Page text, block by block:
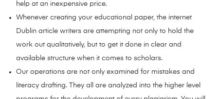
help at an inexpensive price.
Whenever creating your educational paper, the internet
Dublin article writers are attempting not only to hold the
work out qualitatively, but to get it done in clear and
available structure when it comes to scholars.
Our operations are not only examined for mistakes and
literacy drafting. They all are analyzed into the higher level